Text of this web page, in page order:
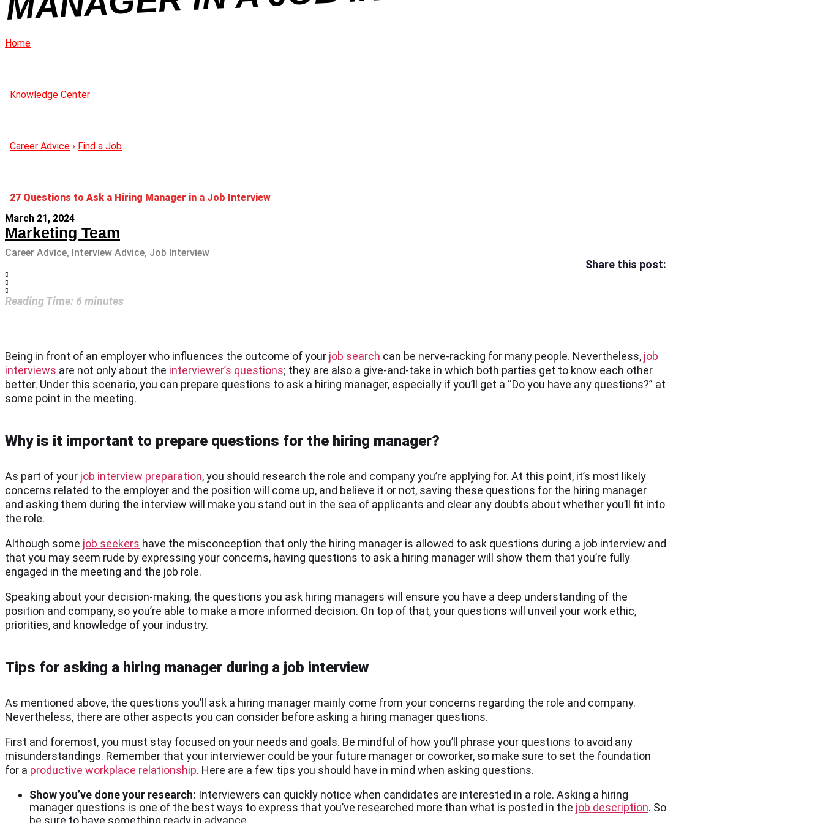
Home
Knowledge Center
Career Advice › Find a Job
27 Questions to Ask a Hiring Manager in a Job Interview
March 21, 2024
Marketing Team
Career Advice, Interview Advice, Job Interview
Share this post:
Reading Time: 6 minutes
Being in front of an employer who influences the outcome of your job search can be nerve-racking for many people. Nevertheless, job
interviews are not only about the interviewer’s questions; they are also a give-and-take in which both parties get to know each other
better. Under this scenario, you can prepare questions to ask a hiring manager, especially if you’ll get a “Do you have any questions?” at
some point in the meeting.
Why is it important to prepare questions for the hiring manager?
As part of your job interview preparation, you should research the role and company you’re applying for. At this point, it’s most likely
concerns related to the employer and the position will come up, and believe it or not, saving these questions for the hiring manager
and asking them during the interview will make you stand out in the sea of applicants and clear any doubts about whether you’ll fit into
the role.
Although some job seekers have the misconception that only the hiring manager is allowed to ask questions during a job interview and
that you may seem rude by expressing your concerns, having questions to ask a hiring manager will show them that you’re fully
engaged in the meeting and the job role.
Speaking about your decision-making, the questions you ask hiring managers will ensure you have a deep understanding of the
position and company, so you’re able to make a more informed decision. On top of that, your questions will unveil your work ethic,
priorities, and knowledge of your industry.
Tips for asking a hiring manager during a job interview
As mentioned above, the questions you’ll ask a hiring manager mainly come from your concerns regarding the role and company.
Nevertheless, there are other aspects you can consider before asking a hiring manager questions.
First and foremost, you must stay focused on your needs and goals. Be mindful of how you’ll phrase your questions to avoid any
misunderstandings. Remember that your interviewer could be your future manager or coworker, so make sure to set the foundation
for a productive workplace relationship. Here are a few tips you should have in mind when asking questions.
Show you’ve done your research: Interviewers can quickly notice when candidates are interested in a role. Asking a hiring
manager questions is one of the best ways to express that you’ve researched more than what is posted in the job description. So
be sure to have something ready in advance.